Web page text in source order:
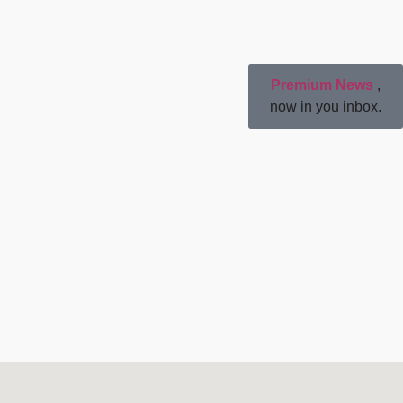
Premium News ,
now in you inbox.